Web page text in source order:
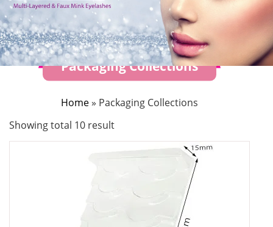
Packaging Collections
Home» Packaging Collections
Showing total 10 result